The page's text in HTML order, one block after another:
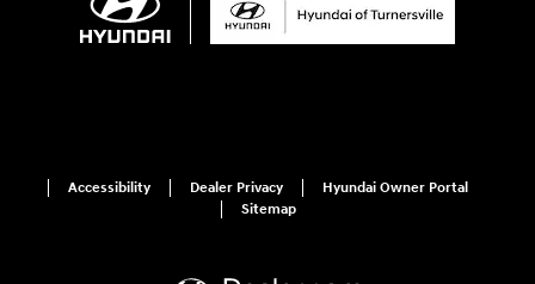
Accessibility Dealer Privacy
Hyundai Owner Portal
Sitemap